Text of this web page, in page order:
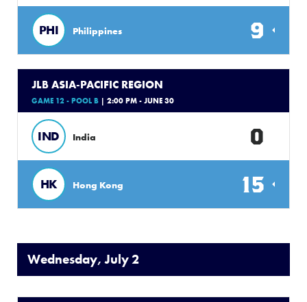
PHI Philippines 9
JLB ASIA-PACIFIC REGION
GAME 12 - POOL B | 2:00 PM - JUNE 30
IND India 0
HK Hong Kong 15
Wednesday, July 2